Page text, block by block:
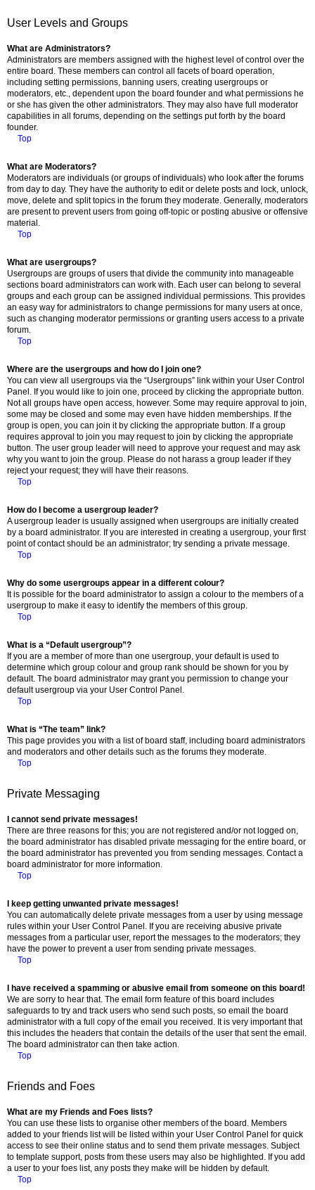
User Levels and Groups
What are Administrators?
Administrators are members assigned with the highest level of control over the
entire board. These members can control all facets of board operation,
including setting permissions, banning users, creating usergroups or
moderators, etc., dependent upon the board founder and what permissions he
or she has given the other administrators. They may also have full moderator
capabilities in all forums, depending on the settings put forth by the board
founder.
Top
What are Moderators?
Moderators are individuals (or groups of individuals) who look after the forums
from day to day. They have the authority to edit or delete posts and lock, unlock,
move, delete and split topics in the forum they moderate. Generally, moderators
are present to prevent users from going off-topic or posting abusive or offensive
material.
Top
What are usergroups?
Usergroups are groups of users that divide the community into manageable
sections board administrators can work with. Each user can belong to several
groups and each group can be assigned individual permissions. This provides
an easy way for administrators to change permissions for many users at once,
such as changing moderator permissions or granting users access to a private
forum.
Top
Where are the usergroups and how do I join one?
You can view all usergroups via the “Usergroups” link within your User Control
Panel. If you would like to join one, proceed by clicking the appropriate button.
Not all groups have open access, however. Some may require approval to join,
some may be closed and some may even have hidden memberships. If the
group is open, you can join it by clicking the appropriate button. If a group
requires approval to join you may request to join by clicking the appropriate
button. The user group leader will need to approve your request and may ask
why you want to join the group. Please do not harass a group leader if they
reject your request; they will have their reasons.
Top
How do I become a usergroup leader?
A usergroup leader is usually assigned when usergroups are initially created
by a board administrator. If you are interested in creating a usergroup, your first
point of contact should be an administrator; try sending a private message.
Top
Why do some usergroups appear in a different colour?
It is possible for the board administrator to assign a colour to the members of a
usergroup to make it easy to identify the members of this group.
Top
What is a “Default usergroup”?
If you are a member of more than one usergroup, your default is used to
determine which group colour and group rank should be shown for you by
default. The board administrator may grant you permission to change your
default usergroup via your User Control Panel.
Top
What is “The team” link?
This page provides you with a list of board staff, including board administrators
and moderators and other details such as the forums they moderate.
Top
Private Messaging
I cannot send private messages!
There are three reasons for this; you are not registered and/or not logged on,
the board administrator has disabled private messaging for the entire board, or
the board administrator has prevented you from sending messages. Contact a
board administrator for more information.
Top
I keep getting unwanted private messages!
You can automatically delete private messages from a user by using message
rules within your User Control Panel. If you are receiving abusive private
messages from a particular user, report the messages to the moderators; they
have the power to prevent a user from sending private messages.
Top
I have received a spamming or abusive email from someone on this board!
We are sorry to hear that. The email form feature of this board includes
safeguards to try and track users who send such posts, so email the board
administrator with a full copy of the email you received. It is very important that
this includes the headers that contain the details of the user that sent the email.
The board administrator can then take action.
Top
Friends and Foes
What are my Friends and Foes lists?
You can use these lists to organise other members of the board. Members
added to your friends list will be listed within your User Control Panel for quick
access to see their online status and to send them private messages. Subject
to template support, posts from these users may also be highlighted. If you add
a user to your foes list, any posts they make will be hidden by default.
Top